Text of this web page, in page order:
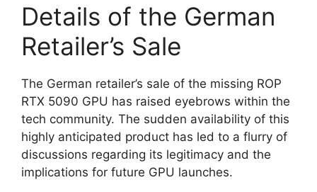
Details of the German
Retailer’s Sale
The German retailer’s sale of the missing ROP
RTX 5090 GPU has raised eyebrows within the
tech community. The sudden availability of this
highly anticipated product has led to a flurry of
discussions regarding its legitimacy and the
implications for future GPU launches.